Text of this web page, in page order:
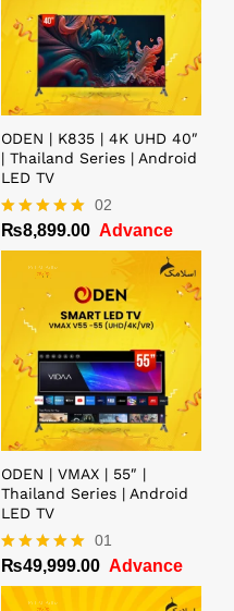
ODEN | K835 | 4K UHD 40″
| Thailand Series | Android
LED TV
Rated
5.00
out of 5
02
₨8,899.00 Advance
ODEN | VMAX | 55″ |
Thailand Series | Android
LED TV
Rated
5.00
out of 5
01
₨49,999.00 Advance